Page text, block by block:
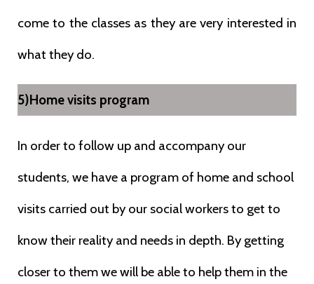
come to the classes as they are very interested in
what they do.
5)Home visits program
In order to follow up and accompany our
students, we have a program of home and school
visits carried out by our social workers to get to
know their reality and needs in depth. By getting
closer to them we will be able to help them in the